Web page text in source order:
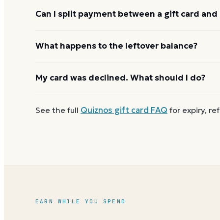
Quiznos usually applies one gift card per order.
Can I split payment between a gift card and
If your order costs more than the card's balance,
What happens to the leftover balance?
Any unused balance stays on the Quiznos gift card
My card was declined. What should I do?
Firstcheck the balanceto confirm there are funds
See the full Quiznos gift card FAQ for expiry,
EARN WHILE YOU SPEND